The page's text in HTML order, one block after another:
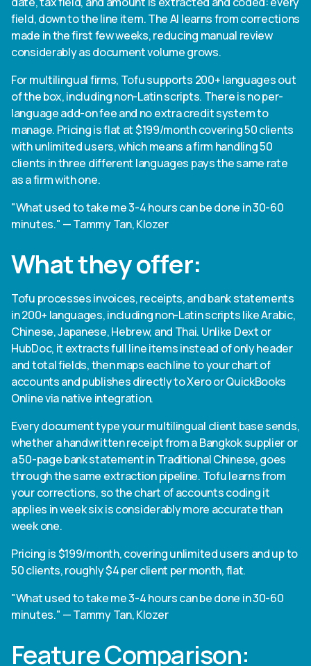
field, down to the line item. The AI learns from corrections
made in the first few weeks, reducing manual review
considerably as document volume grows.
For multilingual firms, Tofu supports 200+ languages out
of the box, including non-Latin scripts. There is no per-
language add-on fee and no extra credit system to
manage. Pricing is flat at $199/month covering 50 clients
with unlimited users, which means a firm handling 50
clients in three different languages pays the same rate
as a firm with one.
"What used to take me 3-4 hours can be done in 30-60
minutes." — Tammy Tan, Klozer
What they offer:
Tofu processes invoices, receipts, and bank statements
in 200+ languages, including non-Latin scripts like Arabic,
Chinese, Japanese, Hebrew, and Thai. Unlike Dext or
HubDoc, it extracts full line items instead of only header
and total fields, then maps each line to your chart of
accounts and publishes directly to Xero or QuickBooks
Online via native integration.
Every document type your multilingual client base sends,
whether a handwritten receipt from a Bangkok supplier or
a 50-page bank statement in Traditional Chinese, goes
through the same extraction pipeline. Tofu learns from
your corrections, so the chart of accounts coding it
applies in week six is considerably more accurate than
week one.
Pricing is $199/month, covering unlimited users and up to
50 clients, roughly $4 per client per month, flat.
"What used to take me 3-4 hours can be done in 30-60
minutes." — Tammy Tan, Klozer
Feature Comparison: